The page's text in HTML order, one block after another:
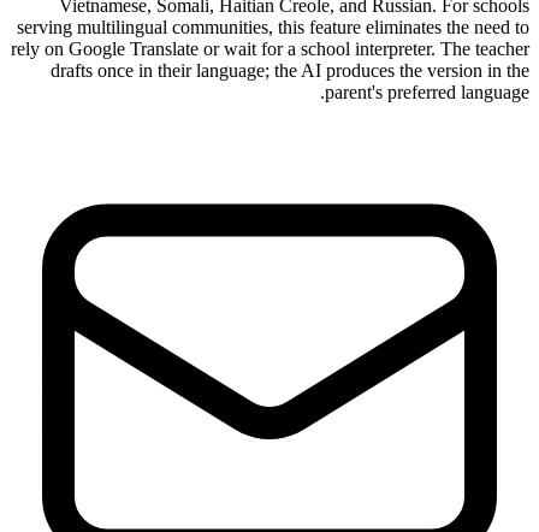
Vietnamese, Somali, Haitian Creole, and Russian. For schools
serving multilingual communities, this feature eliminates the need to
rely on Google Translate or wait for a school interpreter. The teacher
drafts once in their language; the AI produces the version in the
parent's preferred language.